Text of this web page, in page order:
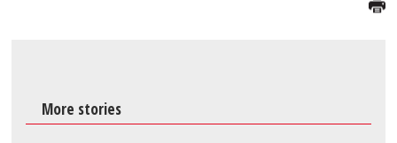
More stories